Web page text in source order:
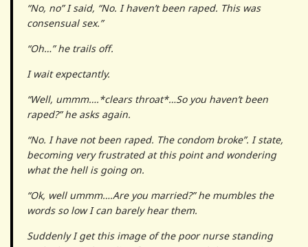
“No, no” I said, “No. I haven’t been raped. This was
consensual sex.”
“Oh…” he trails off.
I wait expectantly.
“Well, ummm….*clears throat*…So you haven’t been
raped?” he asks again.
“No. I have not been raped. The condom broke”. I state,
becoming very frustrated at this point and wondering
what the hell is going on.
“Ok, well ummm….Are you married?” he mumbles the
words so low I can barely hear them.
Suddenly I get this image of the poor nurse standing